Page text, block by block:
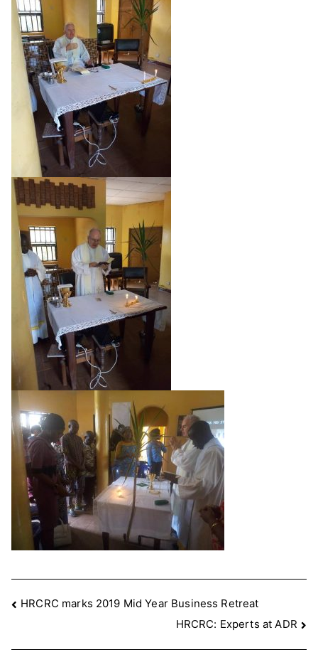
Post
HRCRC marks 2019 Mid Year Business Retreat
HRCRC: Experts at ADR